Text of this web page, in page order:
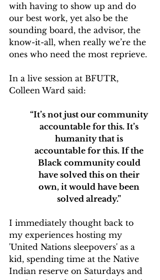
with having to show up and do
our best work, yet also be the
sounding board, the advisor, the
know-it-all, when really we’re the
ones who need the most reprieve.
In a live session at BFUTR,
Colleen Ward said:
“It’s not just our community
accountable for this. It’s
humanity that is
accountable for this. If the
Black community could
have solved this on their
own, it would have been
solved already.”
I immediately thought back to
my experiences hosting my
'United Nations sleepovers' as a
kid, spending time at the Native
Indian reserve on Saturdays and